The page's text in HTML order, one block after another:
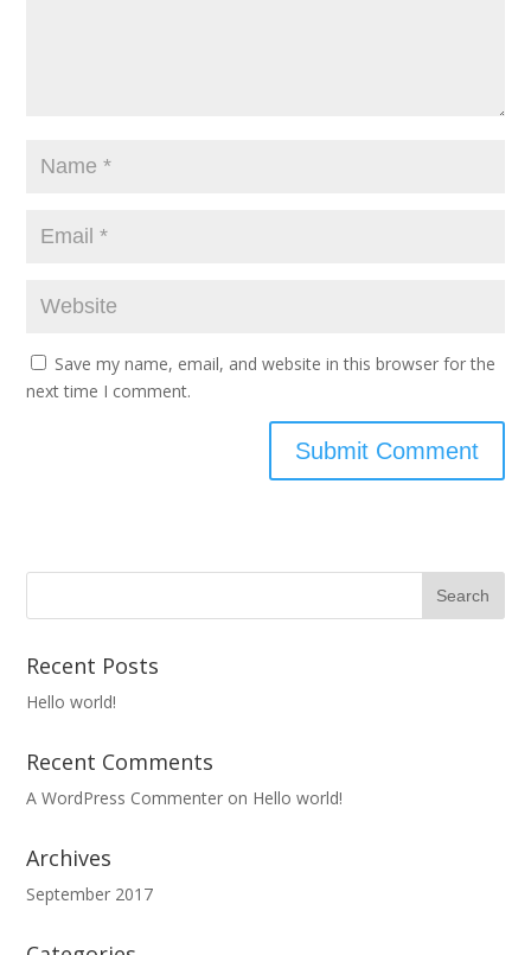
Save my name, email, and website in this browser for the
next time I comment.
Recent Posts
Hello world!
Recent Comments
A WordPress Commenter on Hello world!
Archives
September 2017